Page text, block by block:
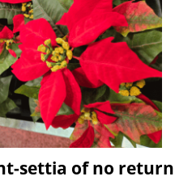
settia of no return